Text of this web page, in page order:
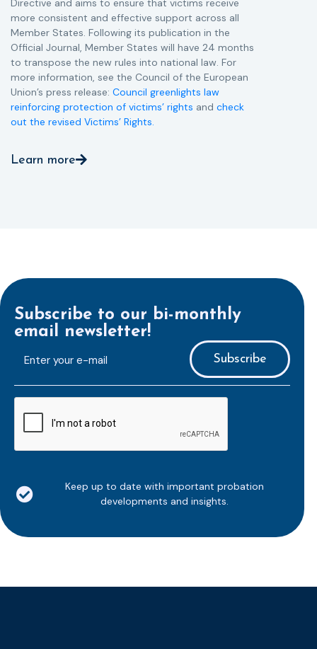
Directive and aims to ensure that victims receive
more consistent and effective support across all
Member States. Following its publication in the
Official Journal, Member States will have 24 months
to transpose the new rules into national law. For
more information, see the Council of the European
Union’s press release: Council greenlights law
reinforcing protection of victims’ rights and check
out the revised Victims’ Rights.
Learn more
Subscribe to our bi-monthly
email newsletter!
mailaddress
*
Keep up to date with important probation
developments and insights.